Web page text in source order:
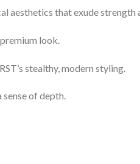
aesthetics that exude strength
look.
stealthy, modern styling.
sense of depth.